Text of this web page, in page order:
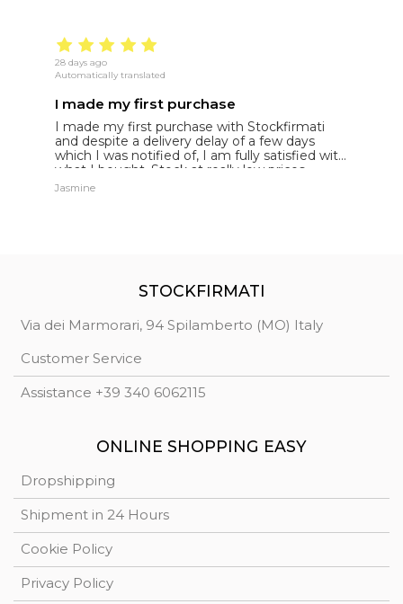
28 days ago
Automatically translated
I made my first purchase
I made my first purchase with Stockfirmati
and despite a delivery delay of a few days
which I was notified of, I am fully satisfied with
what I bought. Stock at really low prices
Jasmine
STOCKFIRMATI
Via dei Marmorari, 94 Spilamberto (MO) Italy
Customer Service
Assistance +39 340 6062115
ONLINE SHOPPING EASY
Dropshipping
Shipment in 24 Hours
Cookie Policy
Privacy Policy